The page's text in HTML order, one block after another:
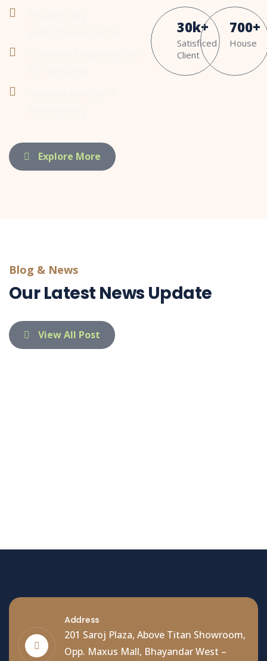
30k+
Satisficed
Client
700+
House
Explore More
Blog & News
Our Latest News Update
View All Post
Address
201 Saroj Plaza, Above Titan Showroom,
Opp. Maxus Mall, Bhayandar West –